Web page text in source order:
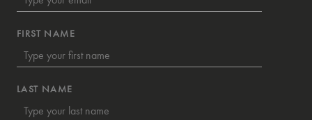
FIRST NAME
LAST NAME